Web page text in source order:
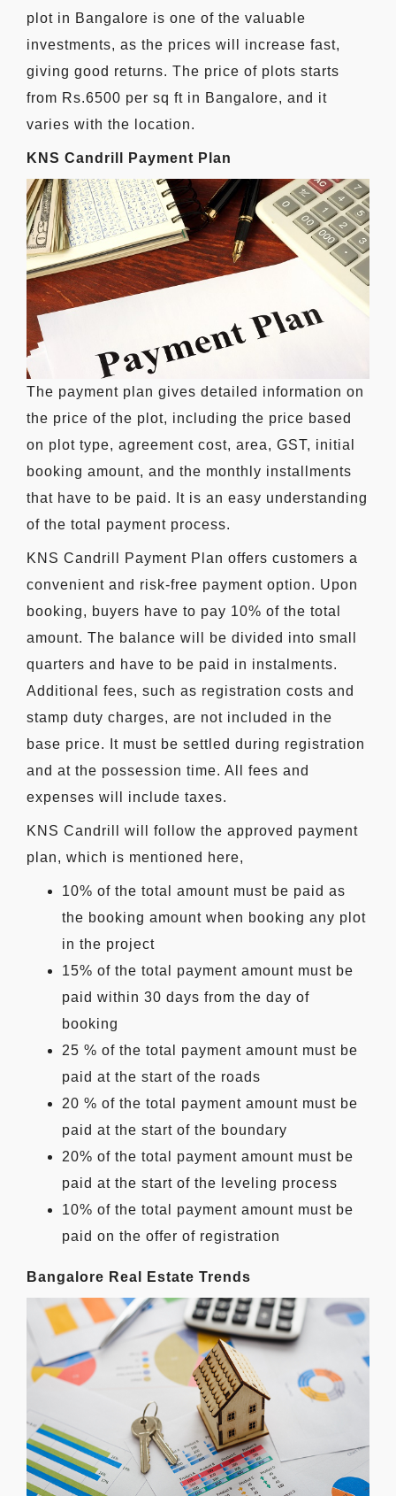
plot in Bangalore is one of the valuable
investments, as the prices will increase fast,
giving good returns. The price of plots starts
from Rs.6500 per sq ft in Bangalore, and it
varies with the location.
KNS Candrill Payment Plan
The payment plan gives detailed information on
the price of the plot, including the price based
on plot type, agreement cost, area, GST, initial
booking amount, and the monthly installments
that have to be paid. It is an easy understanding
of the total payment process.
KNS Candrill Payment Plan offers customers a
convenient and risk-free payment option. Upon
booking, buyers have to pay 10% of the total
amount. The balance will be divided into small
quarters and have to be paid in instalments.
Additional fees, such as registration costs and
stamp duty charges, are not included in the
base price. It must be settled during registration
and at the possession time. All fees and
expenses will include taxes.
KNS Candrill will follow the approved payment
plan, which is mentioned here,
10% of the total amount must be paid as
the booking amount when booking any plot
in the project
15% of the total payment amount must be
paid within 30 days from the day of
booking
25 % of the total payment amount must be
paid at the start of the roads
20 % of the total payment amount must be
paid at the start of the boundary
20% of the total payment amount must be
paid at the start of the leveling process
10% of the total payment amount must be
paid on the offer of registration
Bangalore Real Estate Trends